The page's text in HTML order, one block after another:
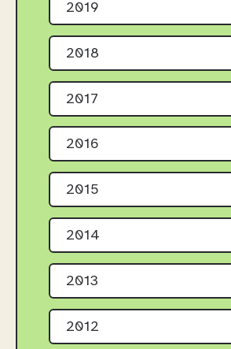
2019
2018
2017
2016
2015
2014
2013
2012